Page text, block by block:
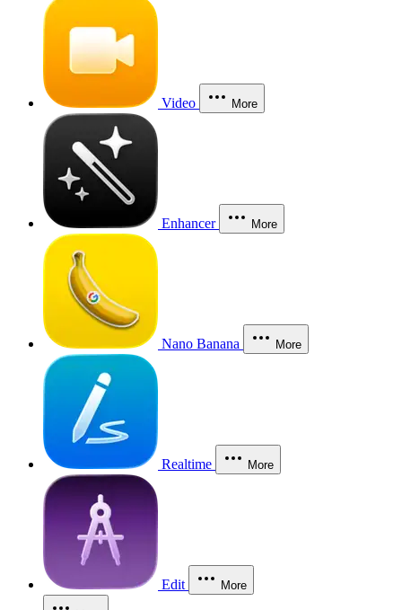
Video More
Enhancer More
Nano Banana More
Realtime More
Edit More